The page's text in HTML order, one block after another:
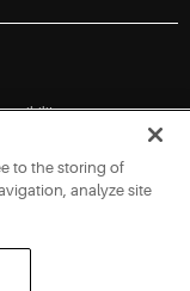
to the storing of
analyze site